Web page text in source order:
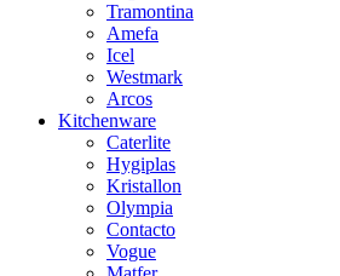
Tramontina
Amefa
Icel
Westmark
Arcos
Kitchenware
Caterlite
Hygiplas
Kristallon
Olympia
Contacto
Vogue